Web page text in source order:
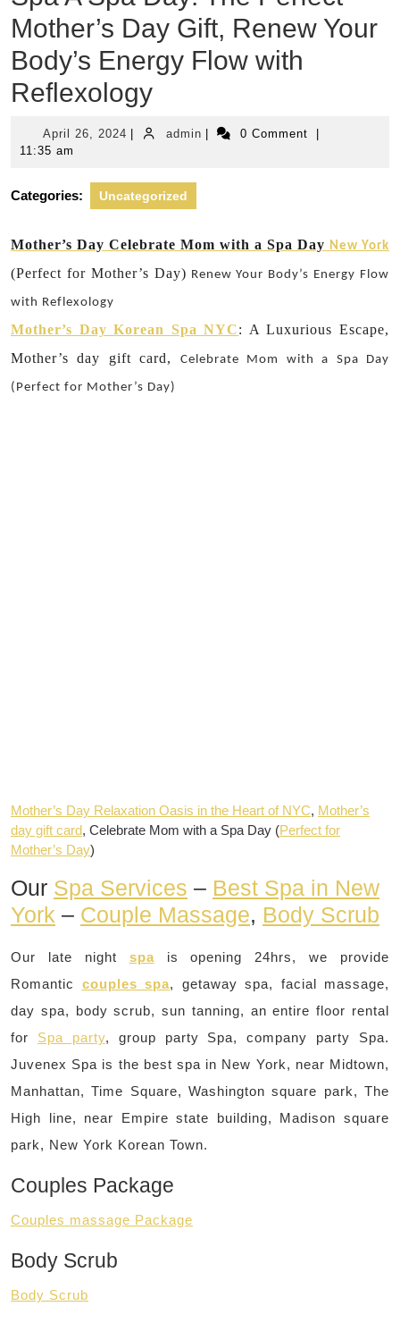
Mother’s Day Gift, Renew Your
Body’s Energy Flow with
Reflexology
April 26, 2024 April
adminadmin 0 Comment
11:35 am
Categories: Uncategorized
Mother’s Day Celebrate Mom with a Spa Day New York
(Perfect for Mother’s Day) Renew Your Body’s Energy Flow
with Reflexology
Mother’s Day Korean Spa NYC: A Luxurious Escape,
Mother’s day gift card, Celebrate Mom with a Spa Day
(Perfect for Mother’s Day)
Mother’s Day Relaxation Oasis in the Heart of NYC, Mother’s
day gift card, Celebrate Mom with a Spa Day (Perfect for
Mother’s Day)
Our Spa Services – Best Spa in New
York – Couple Massage, Body Scrub
Our late night spais opening 24hrs, we provide
Romantic couples spa, getaway spa, facial massage,
day spa, body scrub, sun tanning, an entire floor rental
for Spa party, group party Spa, company party Spa.
Juvenex Spa is the best spa in New York, near Midtown,
Manhattan, Time Square, Washington square park, The
High line, near Empire state building, Madison square
park, New York Korean Town.
Couples Package
Couples massage Package
Body Scrub
Body Scrub